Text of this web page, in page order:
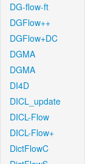
DG-flow-ft
DGFlow++
DGFlow+DC
DGMA
DGMA
DI4D
DICL_update
DICL-Flow
DICL-Flow+
DictFlowC